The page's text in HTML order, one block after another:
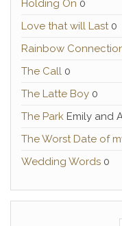
Holding On 0
Love that will Last0
Rainbow
The Call 0
The Latte Boy 0
The Park Emily and
The Worst Date of
Wedding Words 0